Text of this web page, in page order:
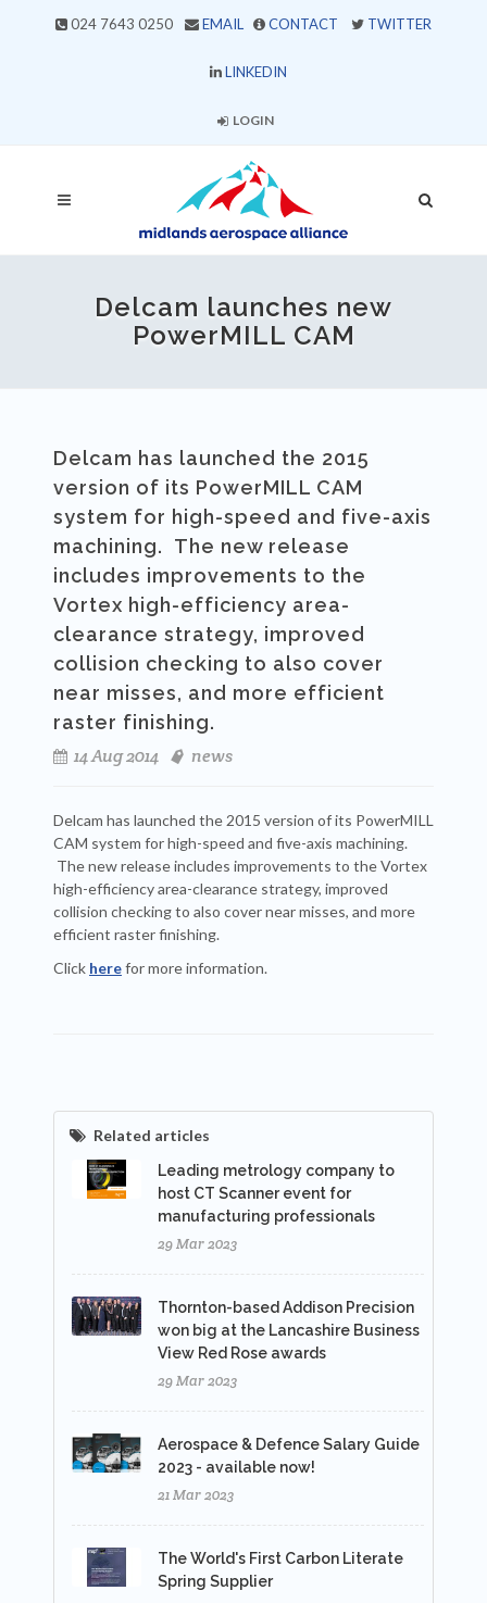
024 7643 0250 EMAIL CONTACT TWITTER
LINKEDIN
LOGIN
Delcam launches new
PowerMILL CAM
Delcam has launched the 2015
version of its PowerMILL CAM
system for high-speed and five-axis
machining. The new release
includes improvements to the
Vortex high-efficiency area-
clearance strategy, improved
collision checking to also cover
near misses, and more efficient
raster finishing.
14 Aug 2014
news
Delcam has launched the 2015 version of its PowerMILL
CAM system for high-speed and five-axis machining.
The new release includes improvements to the Vortex
high-efficiency area-clearance strategy, improved
collision checking to also cover near misses, and more
efficient raster finishing.
Click herefor more information.
Related articles
Leading metrology company to
host CT Scanner event for
manufacturing professionals
29 Mar 2023
Thornton-based Addison Precision
won big at the Lancashire Business
View Red Rose awards
29 Mar 2023
Aerospace & Defence Salary Guide
2023 - available now!
21 Mar 2023
The World's First Carbon Literate
Spring Supplier